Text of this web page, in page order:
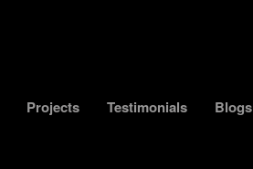
Projects Testimonials Blogs